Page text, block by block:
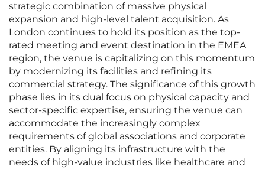
strategic combination of massive physical
expansion and high-level talent acquisition. As
London continues to hold its position as the top-
rated meeting and event destination in the EMEA
region, the venue is capitalizing on this momentum
by modernizing its facilities and refining its
commercial strategy. The significance of this growth
phase lies in its dual focus on physical capacity and
sector-specific expertise, ensuring the venue can
accommodate the increasingly complex
requirements of global associations and corporate
entities. By aligning its infrastructure with the
needs of high-value industries like healthcare and